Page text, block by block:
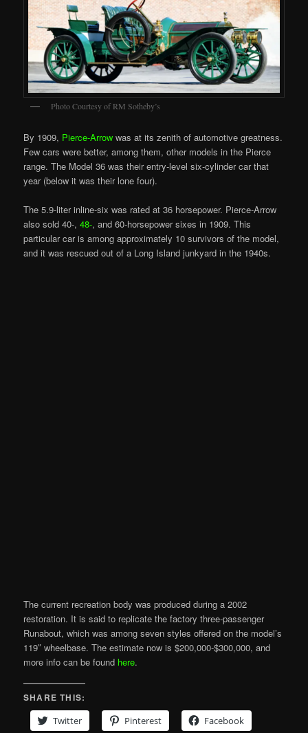
Photo Courtesy of RM Sotheby’s
By 1909, Pierce-Arrow was at its zenith of automotive greatness.
Few cars were better, among them, other models in the Pierce
range. The Model 36 was their entry-level six-cylinder car that
year (below it was their lone four).
The 5.9-liter inline-six was rated at 36 horsepower. Pierce-Arrow
also sold 40-,48-, and 60-horsepower sixes in 1909. This
particular car is among approximately 10 survivors of the model,
and it was rescued out of a Long Island junkyard in the 1940s.
The current recreation body was produced during a 2002
restoration. It is said to replicate the factory three-passenger
Runabout, which was among seven styles offered on the model’s
119″ wheelbase. The estimate now is $200,000-$300,000, and
more info can be found here.
SHARE THIS:
Twitter
Pinterest Facebook